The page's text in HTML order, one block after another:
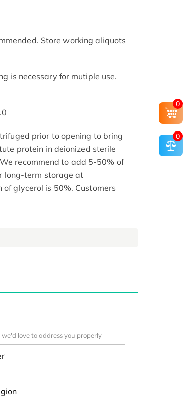
Store working aliquots
is necessary for mutiple use.
prior to opening to bring
protein in deionized sterile
recommend to add 5-50% of
long-term storage at
glycerol is 50%. Customers
0
0